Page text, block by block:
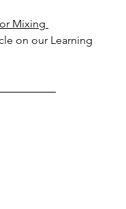
Mixing
on our Learning